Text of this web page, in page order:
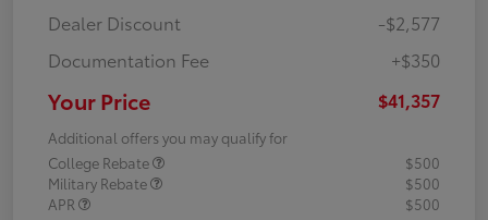
Dealer Discount
-$2,577
Documentation Fee
+$350
Your Price $41,357
Additional offers you may qualify for
College Rebate
$500
Military Rebate
$500
APR
$500